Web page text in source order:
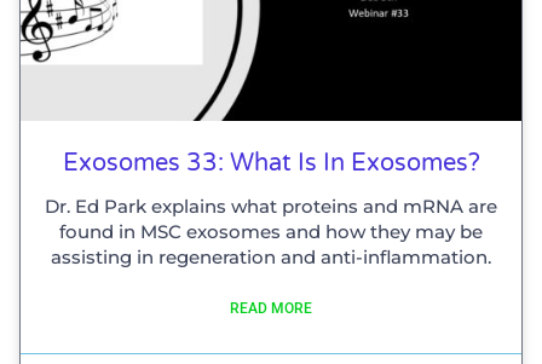
Exosomes 33: What Is In Exosomes?
Dr. Ed Park explains what proteins and mRNA are
found in MSC exosomes and how they may be
assisting in regeneration and anti-inflammation.
READ MORE